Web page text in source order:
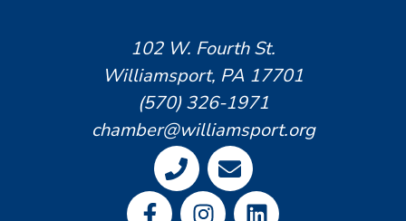
102 W. Fourth St.
Williamsport, PA 17701
(570) 326-1971
chamber@williamsport.org